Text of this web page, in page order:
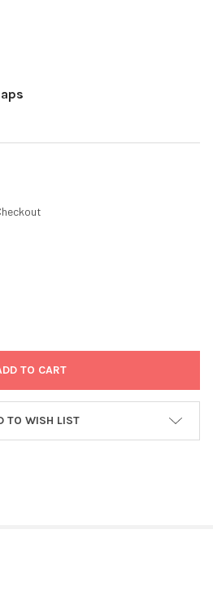
GARCINIA 60 CAPS
OF HIMALAYA GARCINIA 60
TO WISH LIST